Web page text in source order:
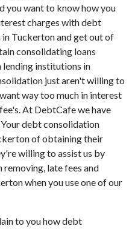
you want to know how you
charges with debt
Tuckerton and get out of
consolidating loans
institutions in
just aren't willing to
way too much in interest
At DebtCafe we have
debt consolidation
of obtaining their
willing to assist us by
removing, late fees and
when you use one of our
to you how debt